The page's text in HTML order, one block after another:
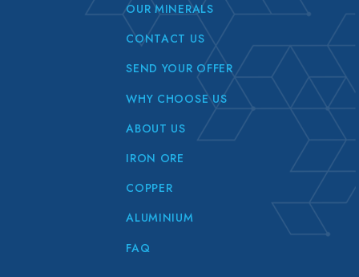
OUR MINERALS
CONTACT US
SEND YOUR OFFER
WHY CHOOSE US
ABOUT US
IRON ORE
COPPER
ALUMINIUM
FAQ